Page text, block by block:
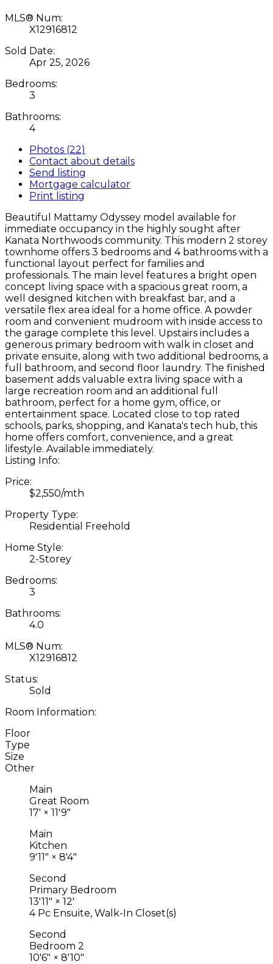
MLS® Num:
X12916812
Sold Date:
Apr 25, 2026
Bedrooms:
3
Bathrooms:
4
Photos (22)
Contact about details
Send listing
Mortgage calculator
Print listing
Beautiful Mattamy Odyssey model available for
immediate occupancy in the highly sought after
Kanata Northwoods community. This modern 2 storey
townhome offers 3 bedrooms and 4 bathrooms with a
functional layout perfect for families and
professionals. The main level features a bright open
concept living space with a spacious great room, a
well designed kitchen with breakfast bar, and a
versatile flex area ideal for a home office. A powder
room and convenient mudroom with inside access to
the garage complete this level. Upstairs includes a
generous primary bedroom with walk in closet and
private ensuite, along with two additional bedrooms, a
full bathroom, and second floor laundry. The finished
basement adds valuable extra living space with a
large recreation room and an additional full
bathroom, perfect for a home gym, office, or
entertainment space. Located close to top rated
schools, parks, shopping, and Kanata's tech hub, this
home offers comfort, convenience, and a great
lifestyle. Available immediately.
Listing Info:
Price:
$2,550/mth
Property Type:
Residential Freehold
Home Style:
2-Storey
Bedrooms:
3
Bathrooms:
4.0
MLS® Num:
X12916812
Status:
Sold
Room Information:
Floor
Type
Size
Other
Main
Great Room
17' × 11'9"
Main
Kitchen
9'11" × 8'4"
Second
Primary Bedroom
13'11" × 12'
4 Pc Ensuite, Walk-In Closet(s)
Second
Bedroom 2
10'6" × 8'10"